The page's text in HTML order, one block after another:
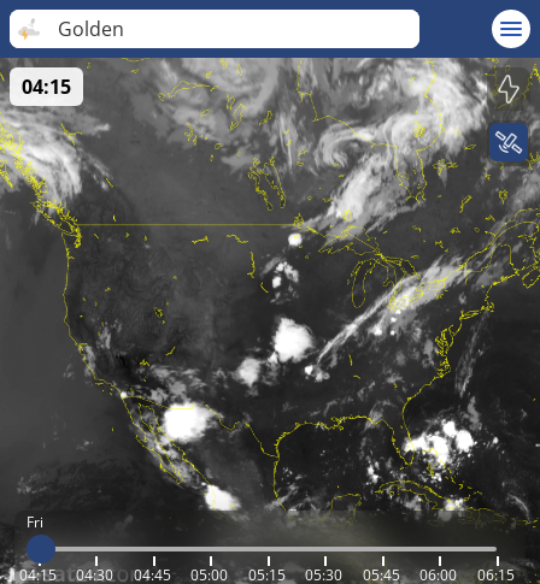
Golden
Fri
04:15 04:30 04:45 05:00 05:15 05:30 05:45 06:00 06:15
04:15